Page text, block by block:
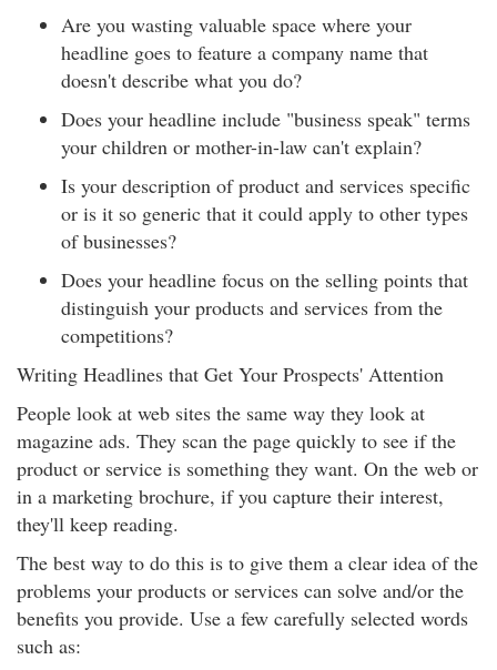
Are you wasting valuable space where your
headline goes to feature a company name that
doesn't describe what you do?
Does your headline include "business speak" terms
your children or mother-in-law can't explain?
Is your description of product and services specific
or is it so generic that it could apply to other types
of businesses?
Does your headline focus on the selling points that
distinguish your products and services from the
competitions?
Writing Headlines that Get Your Prospects' Attention
People look at web sites the same way they look at
magazine ads. They scan the page quickly to see if the
product or service is something they want. On the web or
in a marketing brochure, if you capture their interest,
they'll keep reading.
The best way to do this is to give them a clear idea of the
problems your products or services can solve and/or the
benefits you provide. Use a few carefully selected words
such as: